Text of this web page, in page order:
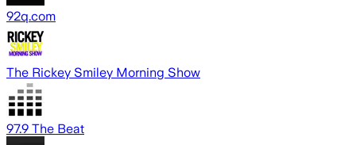
92q.com
The Rickey Smiley Morning Show
97.9 The Beat